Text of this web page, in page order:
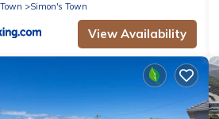
Simon's Town
View Availability